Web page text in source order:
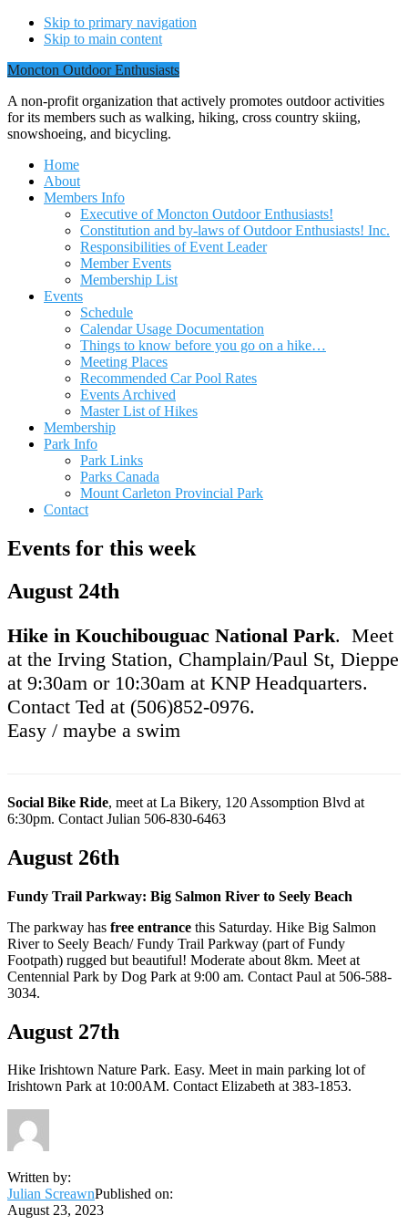
Skip to primary navigation
Skip to main content
Moncton Outdoor Enthusiasts
A non-profit organization that actively promotes outdoor activities
for its members such as walking, hiking, cross country skiing,
snowshoeing, and bicycling.
Home
About
Members Info
Executive of Moncton Outdoor Enthusiasts!
Constitution and by-laws of Outdoor Enthusiasts! Inc.
Responsibilities of Event Leader
Member Events
Membership List
Events
Schedule
Calendar Usage Documentation
Things to know before you go on a hike…
Meeting Places
Recommended Car Pool Rates
Events Archived
Master List of Hikes
Membership
Park Info
Park Links
Parks Canada
Mount Carleton Provincial Park
Contact
Events for this week
August 24th
Hike in Kouchibouguac National Park. Meet
at the Irving Station, Champlain/Paul St, Dieppe
at 9:30am or 10:30am at KNP Headquarters.
Contact Ted at (506)852-0976.
Easy / maybe a swim
Social Bike Ride, meet at La Bikery, 120 Assomption Blvd at
6:30pm. Contact Julian 506-830-6463
August 26th
Fundy Trail Parkway: Big Salmon River to Seely Beach
The parkway has free entrance this Saturday. Hike Big Salmon
River to Seely Beach/ Fundy Trail Parkway (part of Fundy
Footpath) rugged but beautiful! Moderate about 8km. Meet at
Centennial Park by Dog Park at 9:00 am. Contact Paul at 506-588-
3034.
August 27th
Hike Irishtown Nature Park. Easy. Meet in main parking lot of
Irishtown Park at 10:00AM. Contact Elizabeth at 383-1853.
Written by:
Julian ScreawnPublished on:
August 23, 2023